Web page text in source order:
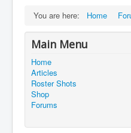
You are here:
Home
Main Menu
Home
Articles
Roster Shots
Shop
Forums